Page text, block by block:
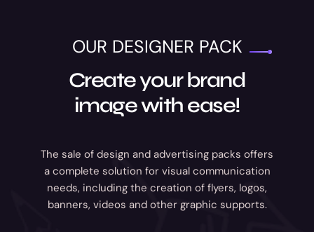
OUR DESIGNER PACK
Create your brand
image with ease!
The sale of design and advertising packs offers
a complete solution for visual communication
needs, including the creation of flyers, logos,
banners, videos and other graphic supports.